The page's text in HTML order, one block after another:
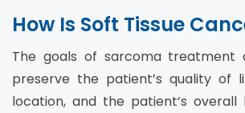
How Is Soft Tissue
The goals of sarcoma
preserve the patient’s quality of
location, and the patient’s